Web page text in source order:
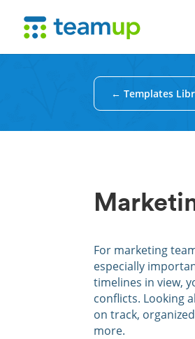
← Templates
For marketing
especially
timelines in view,
conflicts. Looking
on track,
more.